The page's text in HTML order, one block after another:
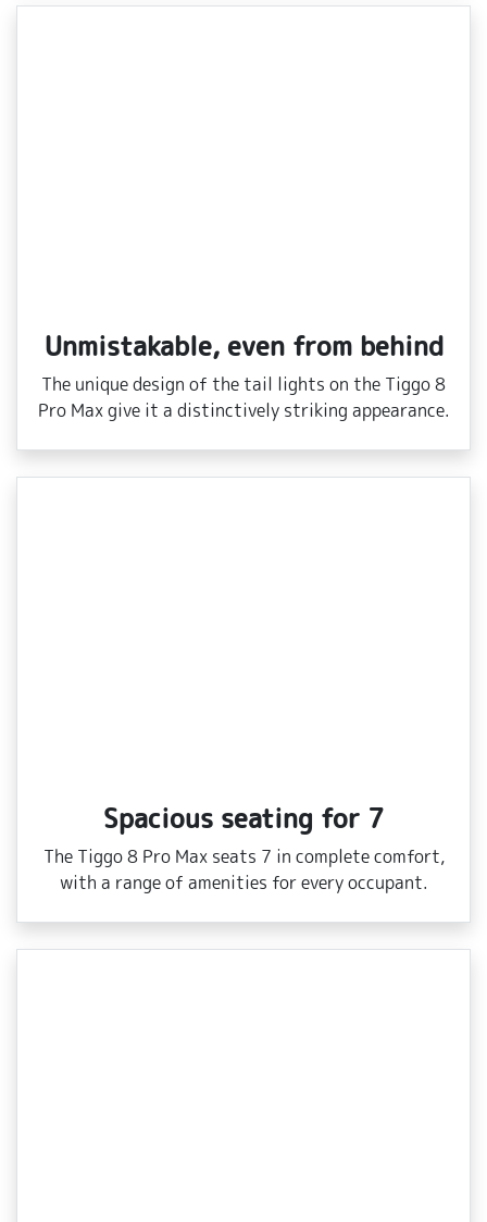
Unmistakable, even from behind
The unique design of the tail lights on the Tiggo 8
Pro Max give it a distinctively striking appearance.
Spacious seating for 7
The Tiggo 8 Pro Max seats 7 in complete comfort,
with a range of amenities for every occupant.